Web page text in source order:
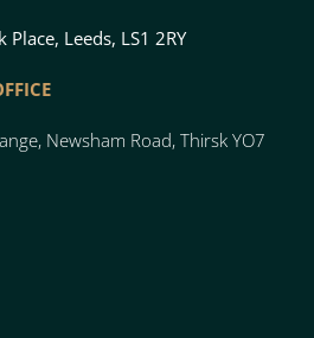
Leeds, LS1 2RY
Newsham Road, Thirsk YO7